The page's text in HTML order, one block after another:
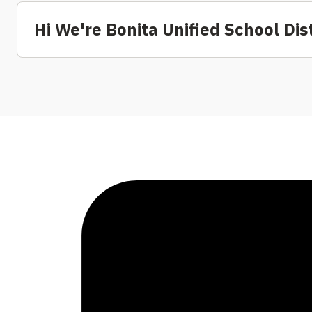
Hi We're Bonita Unified School